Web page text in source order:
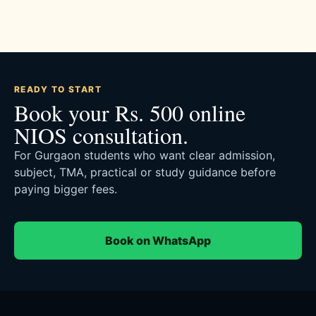
READY TO START
Book your Rs. 500 online
NIOS consultation.
For Gurgaon students who want clear admission,
subject, TMA, practical or study guidance before
paying bigger fees.
Book on WhatsApp